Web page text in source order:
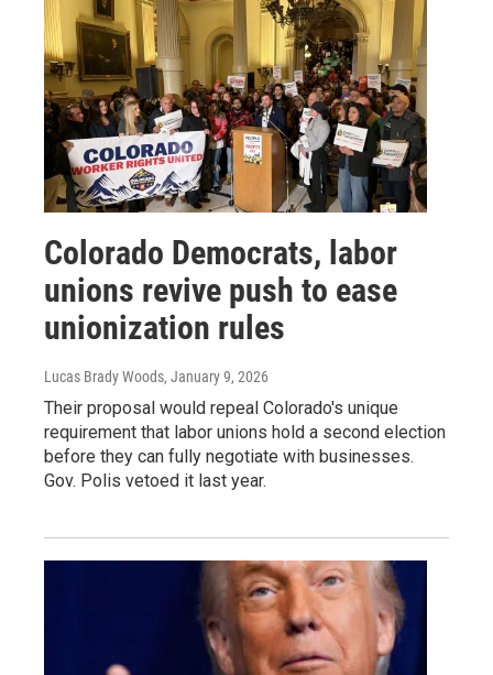
Colorado Democrats, labor
unions revive push to ease
unionization rules
Lucas Brady Woods, January 9, 2026
Their proposal would repeal Colorado's unique
requirement that labor unions hold a second election
before they can fully negotiate with businesses.
Gov. Polis vetoed it last year.